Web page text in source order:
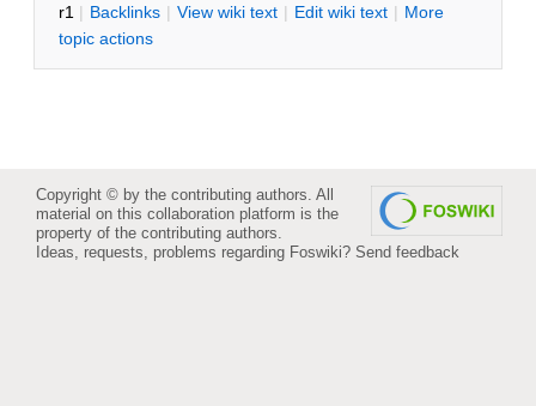
r1 | Backlinks | View wiki text | Edit wiki text | More
topic actions
Copyright © by the contributing authors. All
material on this collaboration platform is the
property of the contributing authors.
Ideas, requests, problems regarding Foswiki? Send feedback